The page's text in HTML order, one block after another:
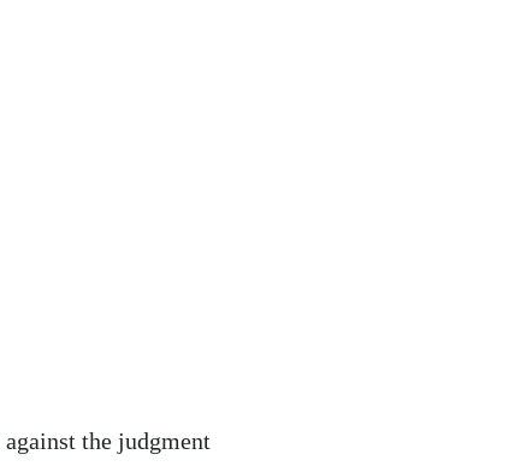
against the judgment